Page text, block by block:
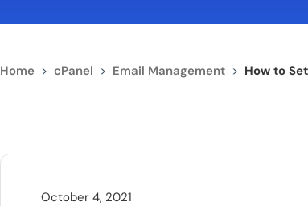
Home> cPanel > Email Management> How to
October 4, 2021